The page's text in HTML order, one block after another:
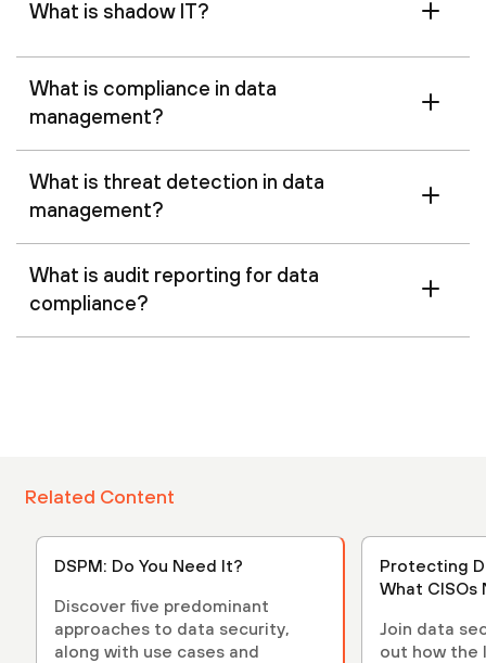
What is shadow IT?
What is compliance in data
management?
What is threat detection in data
management?
What is audit reporting for data
compliance?
Related Content
DSPM: Do You Need It?
Discover five predominant
approaches to data security,
along with use cases and
Protecting
What CISOs
Join data
out how the